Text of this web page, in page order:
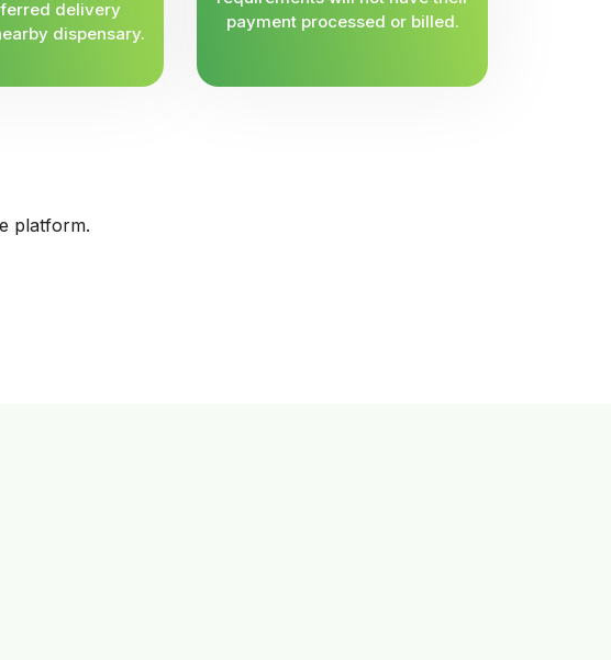
delivery
dispensary.
payment processed or billed.
platform.